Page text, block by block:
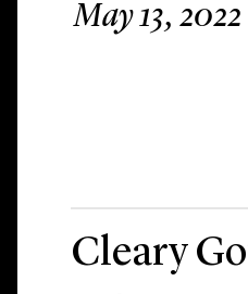
May 13, 2022
Cleary